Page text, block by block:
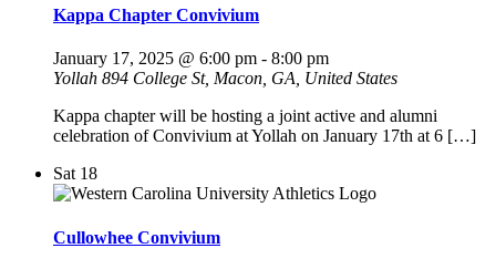
Kappa Chapter Convivium
January 17, 2025 @ 6:00 pm - 8:00 pm
Yollah 894 College St, Macon, GA, United States
Kappa chapter will be hosting a joint active and alumni
celebration of Convivium at Yollah on January 17th at 6 […]
Sat 18
Cullowhee Convivium